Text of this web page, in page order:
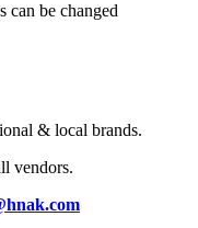
can be changed
& local brands.
vendors.